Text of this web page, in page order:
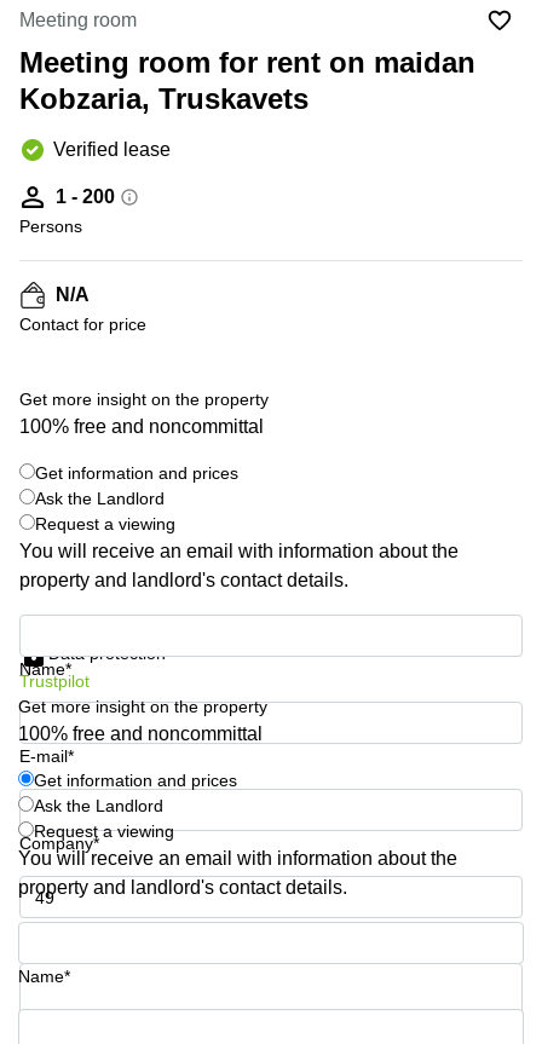
Canada
Dubai,
UAE
UAE
Istanbul,
Riyadh,
Arabia
in New
York
City
Virtual
in
Jersey
Offices
San
Diego,
CA
Leases
in New
York City,
NY
Copenhagen
City Center
Frankfurt
Commercial
Leases
Amsterdam
Commercial
Leases Oslo
Commercial
Leases
Budapest
Leases
Istanbul
Netherlands
Luxembourg
United
Kingdom
Spain
France
Austria
Switzerland
Ukraine
Frankfurt
Shanghai
Saudi
Arabia
Colombia
Meeting room
Meeting room for rent on maidan
Kobzaria, Truskavets
Verified lease
1 - 200
Persons
N/A
Contact for price
Get more insight on the property
100% free and noncommittal
Get information and prices
Ask the Landlord
Request a viewing
You will receive an email with information about the
property and landlord's contact details.
Name*
E-mail*
Company*
Phone number*
Data protection
Trustpilot
Get more insight on the property
100% free and noncommittal
Get information and prices
Ask the Landlord
Request a viewing
You will receive an email with information about the
property and landlord's contact details.
Name*